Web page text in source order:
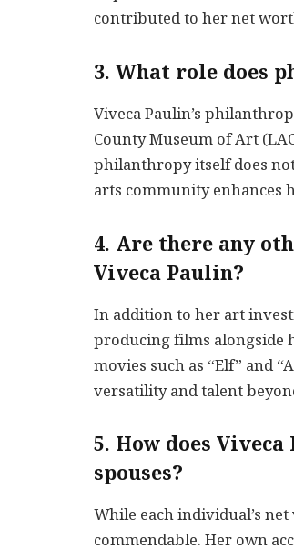
contributed to her net
3. What role does
Viveca Paulin’s
County Museum of Art
philanthropy itself does
arts community enhances
4. Are there any
Viveca Paulin?
In addition to her art
producing films alongside
movies such as “Elf” and
versatility and talent
5. How does
spouses?
While each individual’s
commendable. Her own